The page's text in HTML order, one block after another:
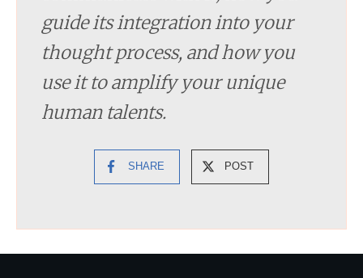
guide its integration into your
thought process, and how you
use it to amplify your unique
human talents.
SHARE POST